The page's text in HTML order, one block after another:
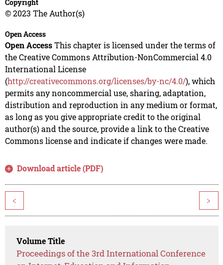
Copyright
© 2023 The Author(s)
Open Access
Open AccessThis chapter is licensed under the terms of
the Creative Commons Attribution-NonCommercial 4.0
International License
(http://creativecommons.org/licenses/by-nc/4.0/), which
permits any noncommercial use, sharing, adaptation,
distribution and reproduction in any medium or format,
as long as you give appropriate credit to the original
author(s) and the source, provide a link to the Creative
Commons license and indicate if changes were made.
Download article (PDF)
< >
Volume Title
Proceedings of the 3rd International Conference